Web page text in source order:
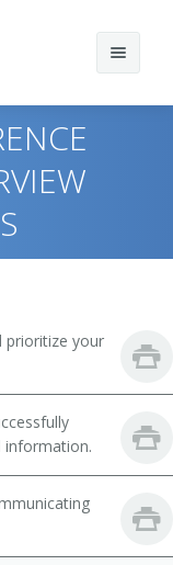
and Secondary
prioritize your
information.